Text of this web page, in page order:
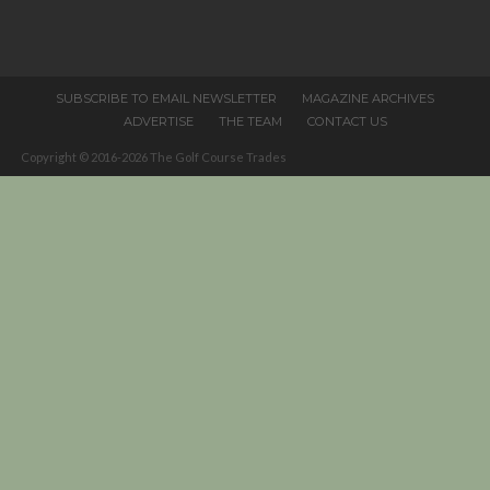
SUBSCRIBE TO EMAIL NEWSLETTER
MAGAZINE ARCHIVES
ADVERTISE
THE TEAM CONTACT US
Copyright © 2016-2026 The Golf Course Trades